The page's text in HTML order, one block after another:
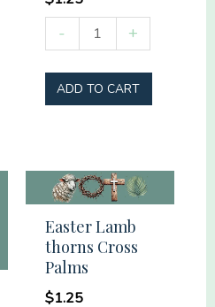
-
Remember
those
who
have
us
and
thank
God
+
ADD TO CART
Easter Lamb
thorns Cross
Palms
$1.25